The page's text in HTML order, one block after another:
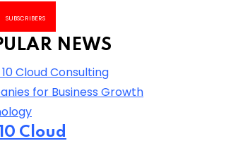
SUBSCRIBERS
NEWS
10 Cloud